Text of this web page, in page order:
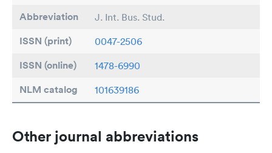
Abbreviation J. Int. Bus. Stud.
ISSN (print) 0047-2506
ISSN (online) 1478-6990
NLM catalog 101639186
Other journal abbreviations